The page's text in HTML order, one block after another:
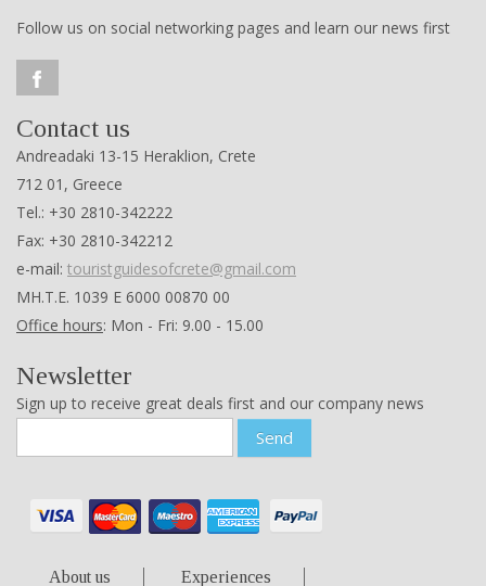
Follow us on social networking pages and learn our news first
Contact us
Andreadaki 13-15 Heraklion, Crete
712 01, Greece
Tel.: +30 2810-342222
Fax: +30 2810-342212
e-mail: touristguidesofcrete@gmail.com
ΜΗ.Τ.Ε. 1039 Ε 6000 00870 00
Office hours: Mon - Fri: 9.00 - 15.00
Newsletter
Sign up to receive great deals first and our company news
Send
About us Experiences